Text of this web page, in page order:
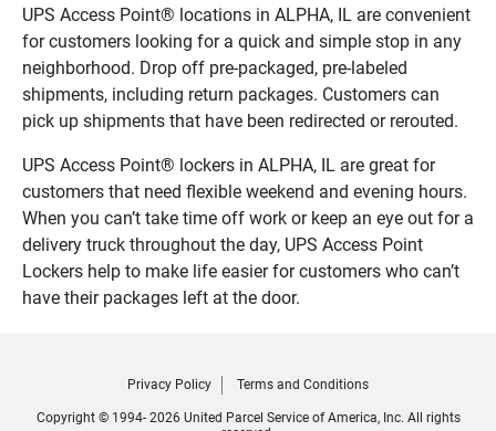
UPS Access Point® locations in ALPHA, IL are convenient
for customers looking for a quick and simple stop in any
neighborhood. Drop off pre-packaged, pre-labeled
shipments, including return packages. Customers can
pick up shipments that have been redirected or rerouted.
UPS Access Point® lockers in ALPHA, IL are great for
customers that need flexible weekend and evening hours.
When you can’t take time off work or keep an eye out for a
delivery truck throughout the day, UPS Access Point
Lockers help to make life easier for customers who can’t
have their packages left at the door.
Privacy Policy Terms and Conditions
Copyright © 1994- 2026 United Parcel Service of America, Inc. All rights